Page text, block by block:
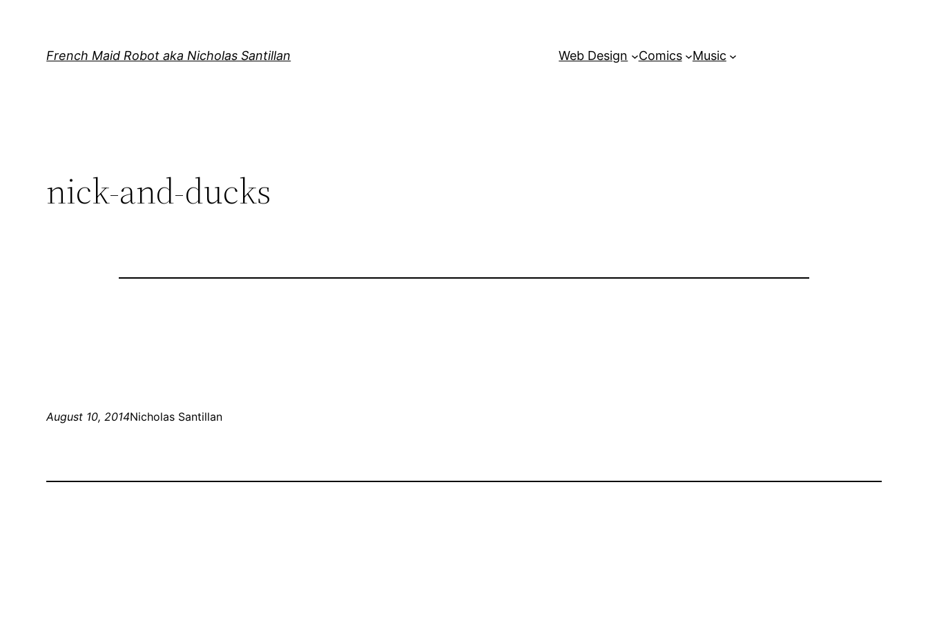
French Maid Robot aka Nicholas Santillan Web Design Comics Music
nick-and-ducks
August 10, 2014Nicholas Santillan